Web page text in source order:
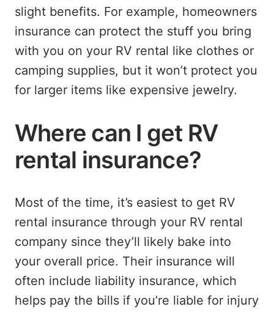
slight benefits. For example, homeowners
insurance can protect the stuff you bring
with you on your RV rental like clothes or
camping supplies, but it won’t protect you
for larger items like expensive jewelry.
Where can I get RV
rental insurance?
Most of the time, it’s easiest to get RV
rental insurance through your RV rental
company since they’ll likely bake into
your overall price. Their insurance will
often include liability insurance, which
helps pay the bills if you’re liable for injury